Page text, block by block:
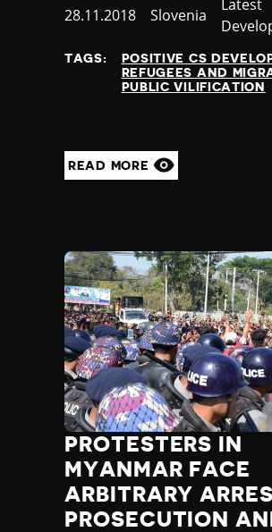
Published
28.11.2018 Country
Slovenia
Category
Latest
TAGS:
POSITIVE CS
REFUGEES AND
PUBLIC VILIFICATION
READ MORE
PROTESTERS IN
MYANMAR FACE
ARBITRARY
PROSECUTION